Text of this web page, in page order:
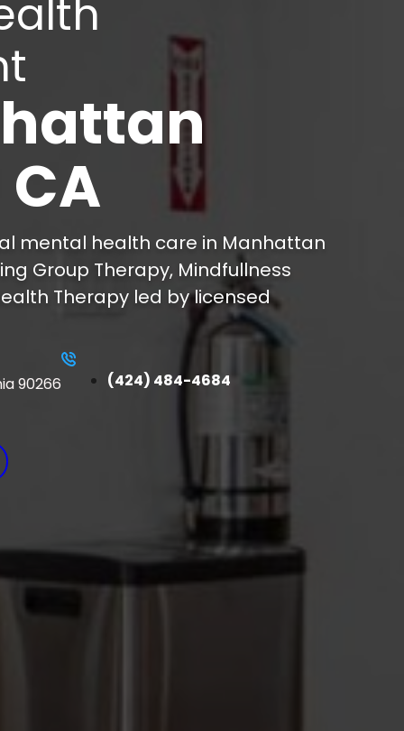
CA
mental health care in Manhattan
Group Therapy, Mindfullness
Therapy led by licensed
90266 (424) 484-4684